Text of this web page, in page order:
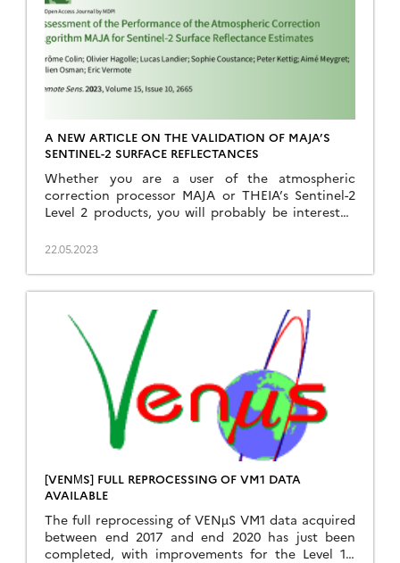
A NEW ARTICLE ON THE VALIDATION OF MAJA’S
SENTINEL-2 SURFACE REFLECTANCES
Whether you are a user of the atmospheric
correction processor MAJA or THEIA’s Sentinel-2
Level 2 products, you will probably be interested
Sentinel-2 surface reflectances. The article is
Colin, J.; Hagolle, O.; Landier, L.; Coustance, S.;
Kettig, […]
22.05.2023
[VENΜS] FULL REPROCESSING OF VM1 DATA
AVAILABLE
The full reprocessing of VENµS VM1 data acquired
between end 2017 and end 2020 has just been
completed, with improvements for the Level 1C